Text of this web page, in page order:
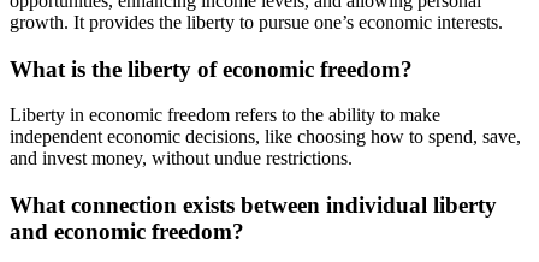
growth. It provides the liberty to pursue one’s economic interests.
What is the liberty of economic freedom?
Liberty in economic freedom refers to the ability to make
independent economic decisions, like choosing how to spend, save,
and invest money, without undue restrictions.
What connection exists between individual liberty
and economic freedom?